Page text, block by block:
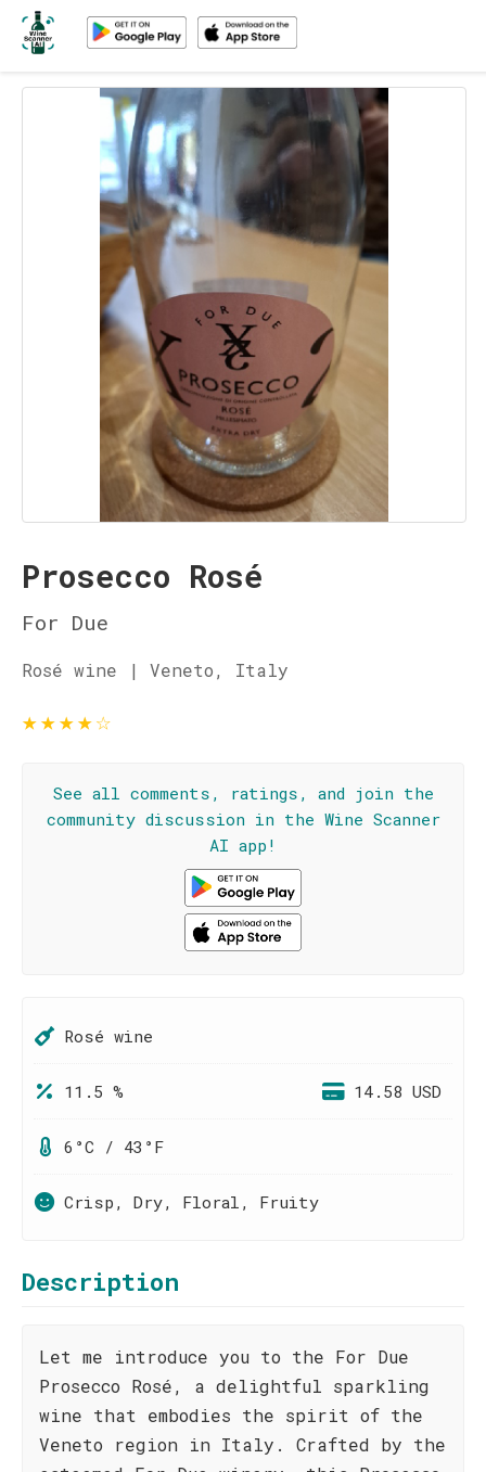
Prosecco Rosé
For Due
Rosé wine | Veneto, Italy
★★★★☆
See all comments, ratings, and join the
community discussion in the Wine Scanner
AI app!
Rosé wine
11.5 % 14.58 USD
6°C / 43°F
Crisp, Dry, Floral, Fruity
Description
Let me introduce you to the For Due
Prosecco Rosé, a delightful sparkling
wine that embodies the spirit of the
Veneto region in Italy. Crafted by the